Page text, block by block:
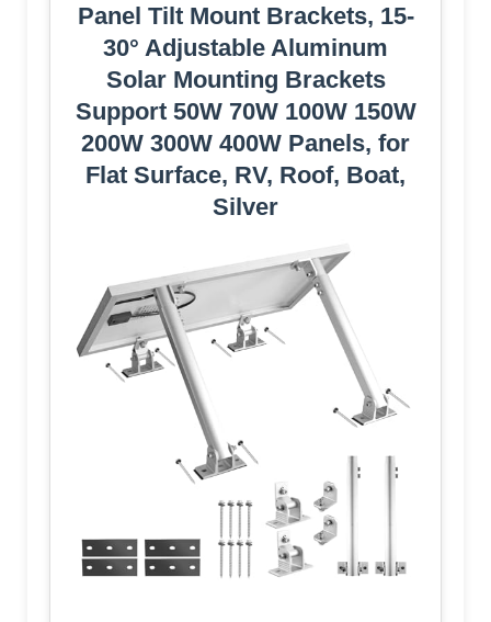
Panel Tilt Mount Brackets, 15-
30° Adjustable Aluminum
Solar Mounting Brackets
Support 50W 70W 100W 150W
200W 300W 400W Panels, for
Flat Surface, RV, Roof, Boat,
Silver